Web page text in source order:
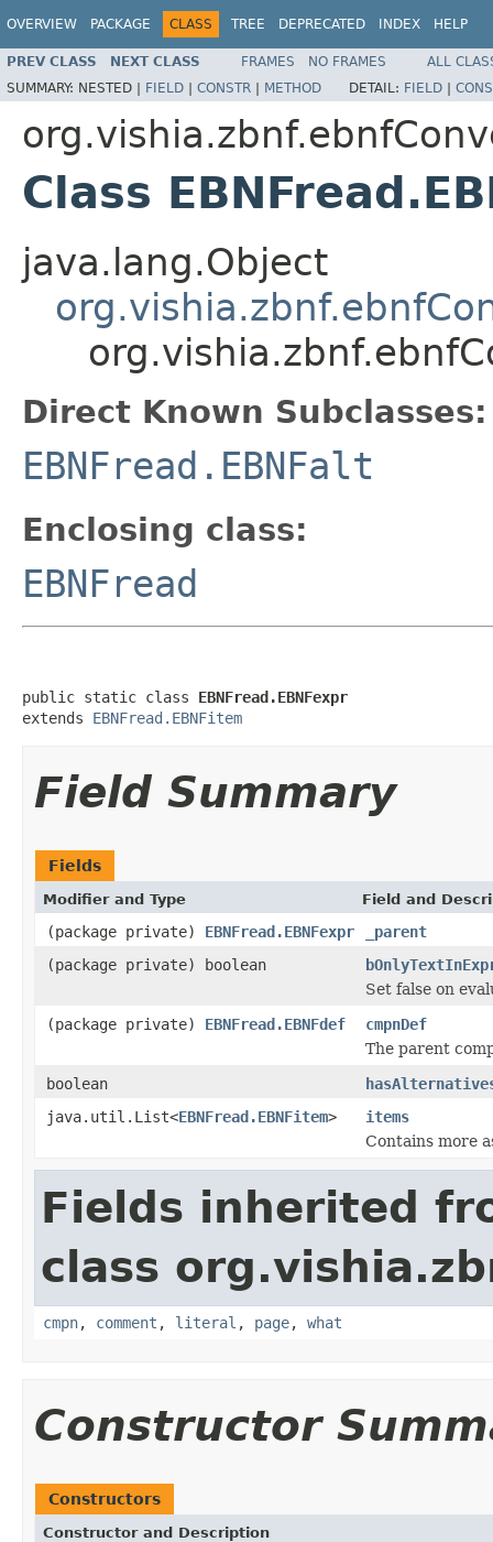
OVERVIEW PACKAGE CLASS TREE DEPRECATED INDEX HELP
PREV CLASS NEXT CLASS FRAMES NO FRAMES
ALL
SUMMARY: NESTED | FIELD | CONSTR | METHOD DETAIL: FIELD |
Class
java.lang.Object
Direct Known Subclasses:
EBNFread.EBNFalt
Enclosing class:
EBNFread
public static class EBNFread.EBNFexpr
extends EBNFread.EBNFitem
Field Summary
Fields
Modifier and Type Field and
(package private) EBNFread.EBNFexpr
_parent
(package private) boolean
Set false on
(package private) EBNFread.EBNFdef
cmpnDef
The parent
boolean
java.util.List<EBNFread.EBNFitem>
items
Contains more
Fields inherited
class
cmpn, comment , literal , page, what
Constructor
Constructors
Constructor and Description